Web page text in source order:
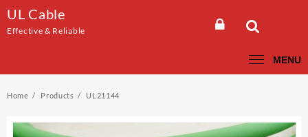
content
UL Cable
Effective & Reliable
MENU
Home Products UL21144